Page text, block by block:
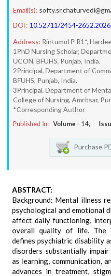
Email(s):
DOI: 10.52711/2454-
Address: Rintumol P R1*,
1PhD Nursing Scholar,
UCON, BFUHS, Punjab, India.
2Principal, Department of
BFUHS, Punjab, India.
3Principal, Department of
College of Nursing, Amritsar,
*Corresponding Author
Published In: Volume - 14,
Purchase
ABSTRACT:
Background: Mental illness
psychological and emotional
affect daily functioning,
overall quality of life. The
defines psychiatric disability
disorders substantially
as learning, communication,
advances in treatment,